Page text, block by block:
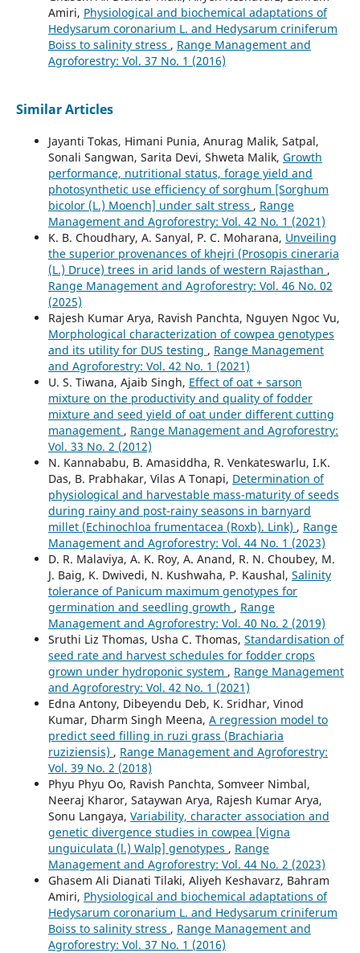
Amiri, Physiological and biochemical adaptations of
Hedysarum coronarium L. and Hedysarum criniferum
Boiss to salinity stress , Range Management and
Agroforestry: Vol. 37 No. 1 (2016)
Similar Articles
Jayanti Tokas, Himani Punia, Anurag Malik, Satpal,
Sonali Sangwan, Sarita Devi, Shweta Malik, Growth
performance, nutritional status, forage yield and
photosynthetic use efficiency of sorghum [Sorghum
bicolor (L.) Moench] under salt stress , Range
Management and Agroforestry: Vol. 42 No. 1 (2021)
K. B. Choudhary, A. Sanyal, P. C. Moharana, Unveiling
the superior provenances of khejri (Prosopis cineraria
(L.) Druce) trees in arid lands of western Rajasthan ,
Range Management and Agroforestry: Vol. 46 No. 02
(2025)
Rajesh Kumar Arya, Ravish Panchta, Nguyen Ngoc Vu,
Morphological characterization of cowpea genotypes
and its utility for DUS testing , Range Management
and Agroforestry: Vol. 42 No. 1 (2021)
U. S. Tiwana, Ajaib Singh, Effect of oat + sarson
mixture on the productivity and quality of fodder
mixture and seed yield of oat under different cutting
management , Range Management and Agroforestry:
Vol. 33 No. 2 (2012)
N. Kannababu, B. Amasiddha, R. Venkateswarlu, I.K.
Das, B. Prabhakar, Vilas A Tonapi, Determination of
physiological and harvestable mass-maturity of seeds
during rainy and post-rainy seasons in barnyard
millet (Echinochloa frumentacea (Roxb). Link) , Range
Management and Agroforestry: Vol. 44 No. 1 (2023)
D. R. Malaviya, A. K. Roy, A. Anand, R. N. Choubey, M.
J. Baig, K. Dwivedi, N. Kushwaha, P. Kaushal, Salinity
tolerance of Panicum maximum genotypes for
germination and seedling growth , Range
Management and Agroforestry: Vol. 40 No. 2 (2019)
Sruthi Liz Thomas, Usha C. Thomas, Standardisation of
seed rate and harvest schedules for fodder crops
grown under hydroponic system , Range Management
and Agroforestry: Vol. 42 No. 1 (2021)
Edna Antony, Dibeyendu Deb, K. Sridhar, Vinod
Kumar, Dharm Singh Meena, A regression model to
predict seed filling in ruzi grass (Brachiaria
ruziziensis) , Range Management and Agroforestry:
Vol. 39 No. 2 (2018)
Phyu Phyu Oo, Ravish Panchta, Somveer Nimbal,
Neeraj Kharor, Sataywan Arya, Rajesh Kumar Arya,
Sonu Langaya, Variability, character association and
genetic divergence studies in cowpea [Vigna
unguiculata (l.) Walp] genotypes , Range
Management and Agroforestry: Vol. 44 No. 2 (2023)
Ghasem Ali Dianati Tilaki, Aliyeh Keshavarz, Bahram
Amiri, Physiological and biochemical adaptations of
Hedysarum coronarium L. and Hedysarum criniferum
Boiss to salinity stress , Range Management and
Agroforestry: Vol. 37 No. 1 (2016)